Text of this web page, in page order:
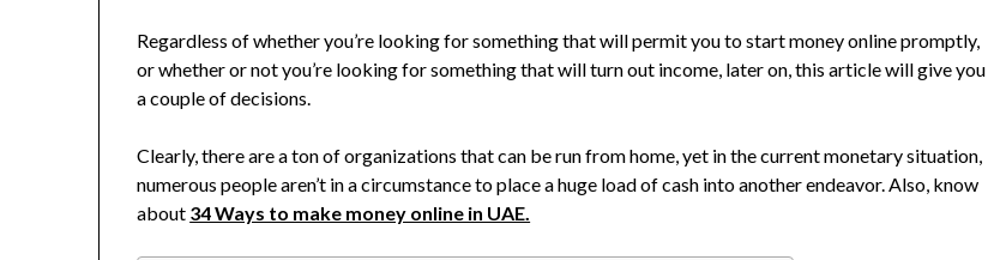
Regardless of whether you’re looking for something that will permit you to start money online promptly,
or whether or not you’re looking for something that will turn out income, later on, this article will give you
a couple of decisions.
Clearly, there are a ton of organizations that can be run from home, yet in the current monetary situation,
numerous people aren’t in a circumstance to place a huge load of cash into another endeavor. Also, know
about 34 Ways to make money online in UAE.